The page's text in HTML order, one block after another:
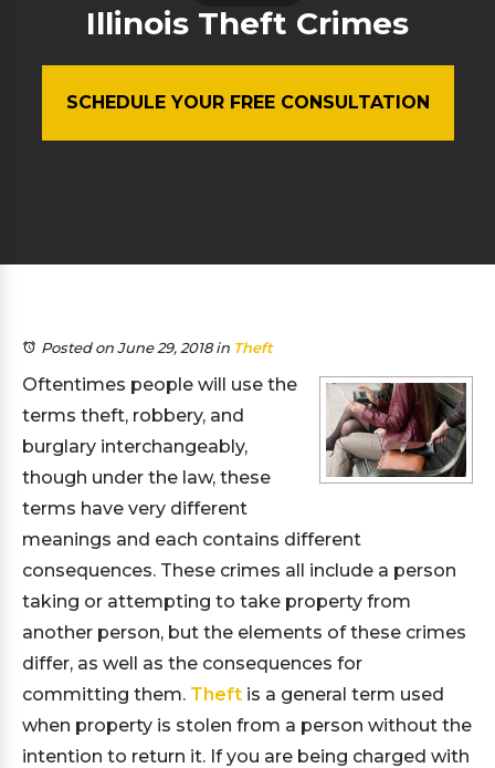
Illinois Theft Crimes
SCHEDULE YOUR FREE CONSULTATION
Posted on June 29, 2018in Theft
Oftentimes people will use the
terms theft, robbery, and
burglary interchangeably,
though under the law, these
terms have very different
meanings and each contains different
consequences. These crimes all include a person
taking or attempting to take property from
another person, but the elements of these crimes
differ, as well as the consequences for
committing them. Theft is a general term used
when property is stolen from a person without the
intention to return it. If you are being charged with